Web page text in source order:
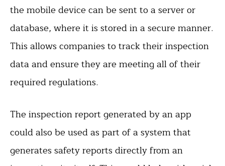
the mobile device can be sent to a server or
database, where it is stored in a secure manner.
This allows companies to track their inspection
data and ensure they are meeting all of their
required regulations.
The inspection report generated by an app
could also be used as part of a system that
generates safety reports directly from an